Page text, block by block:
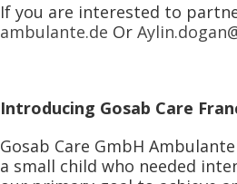
If you are interested to
ambulante.de Or
Introducing Gosab Care
Gosab Care GmbH
a small child who needed